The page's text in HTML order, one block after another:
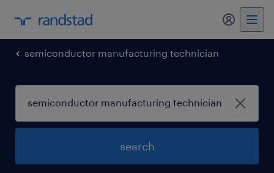
my
semiconductor manufacturing technician
search